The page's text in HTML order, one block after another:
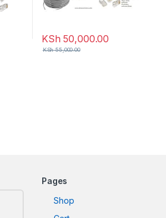
KSh 50,000.00
KSh55,000.00
Pages
Shop